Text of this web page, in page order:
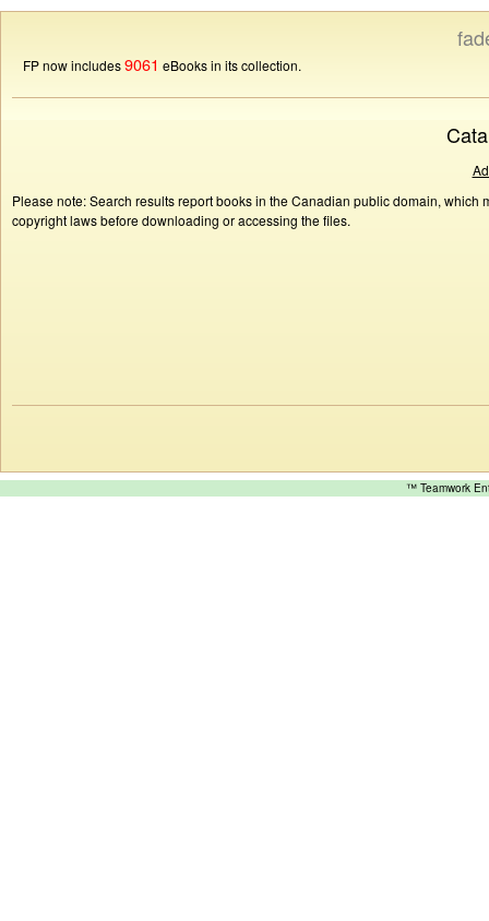
FP now includes9061 eBooks in its collection.
Please note: Search results report books in the Canadian public domain,
copyright laws before downloading or accessing the files.
™ Teamwork